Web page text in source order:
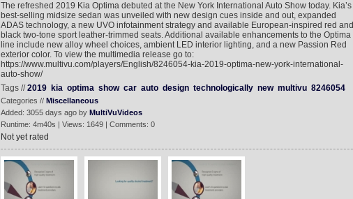
The refreshed 2019 Kia Optima debuted at the New York International Auto Show today. Kia’s
best-selling midsize sedan was unveiled with new design cues inside and out, expanded
ADAS technology, a new UVO infotainment strategy and available European-inspired red and
black two-tone sport leather-trimmed seats. Additional available enhancements to the Optima
line include new alloy wheel choices, ambient LED interior lighting, and a new Passion Red
exterior color. To view the multimedia release go to:
https://www.multivu.com/players/English/8246054-kia-2019-optima-new-york-international-
auto-show/
Tags //2019 kia optima show car auto design technologically new multivu 8246054
Categories // Miscellaneous
Added: 3055 days ago by MultiVuVideos
Runtime: 4m40s | Views: 1649 | Comments: 0
Not yet rated